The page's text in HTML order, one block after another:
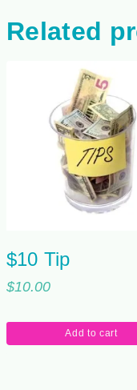
Related
$10 Tip
$10.00
Add to cart